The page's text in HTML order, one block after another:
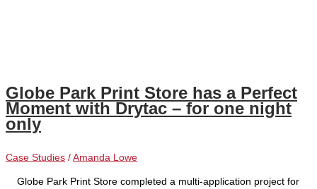
Globe Park Print Store has a Perfect
Moment with Drytac – for one night
only
Case Studies / Amanda Lowe
Globe Park Print Store completed a multi-application project for